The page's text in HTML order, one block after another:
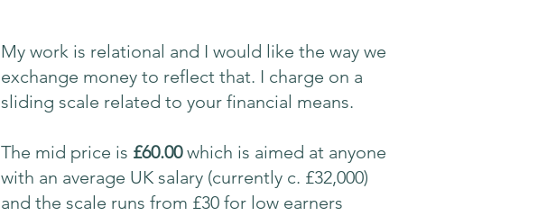
My work is relational and I would like the way we
exchange money to reflect that. I charge on a
sliding scale related to your financial means.
The mid price is £60.00which is aimed at anyone
with an average UK salary (currently c. £32,000)
and the scale runs from £30 for low earners